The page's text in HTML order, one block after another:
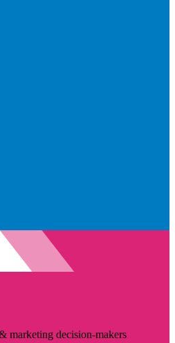
marketing decision-makers